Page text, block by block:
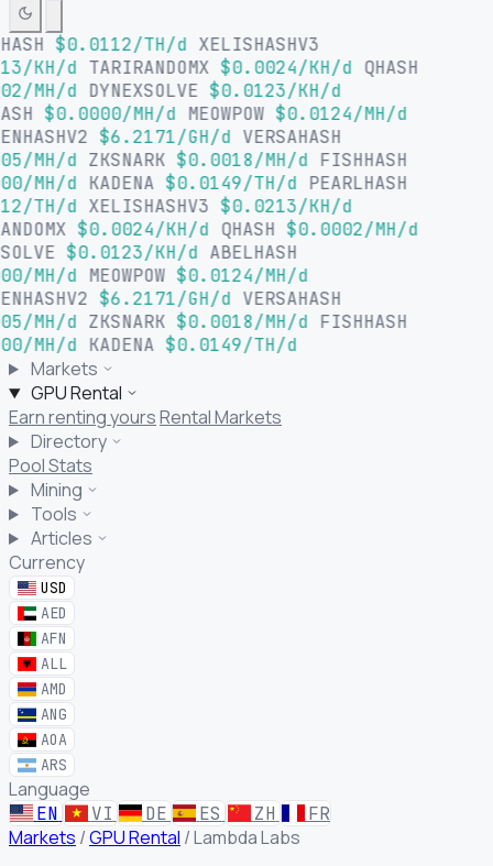
$0.0112/TH/d
XELISHASHV3
KH/d
TARIRANDOMX $0.0024/KH/d
QHASH
MH/d
DYNEXSOLVE $0.0123/KH/d
$0.0000/MH/d MEOWPOW $0.0124/MH/d
$6.2171/GH/d
VERSAHASH
MH/d
ZKSNARK $0.0018/MH/d
FISHHASH
MH/d
KADENA $0.0149/TH/d
PEARLHASH
TH/d
XELISHASHV3 $0.0213/KH/d
$0.0024/KH/d QHASH $0.0002/MH/d
$0.0123/KH/d
ABELHASH
MH/d
MEOWPOW $0.0124/MH/d
$6.2171/GH/d
VERSAHASH
MH/d
ZKSNARK $0.0018/MH/d
FISHHASH
MH/d
KADENA $0.0149/TH/d
Markets
GPU Rental
Earn renting yoursRental Markets
Directory
Pool Stats
Mining
Tools
Articles
Currency
USD
AED
AFN
ALL
AMD
ANG
AOA
ARS
Language
EN VI DE ES ZH FR
Markets /GPU Rental /Lambda Labs